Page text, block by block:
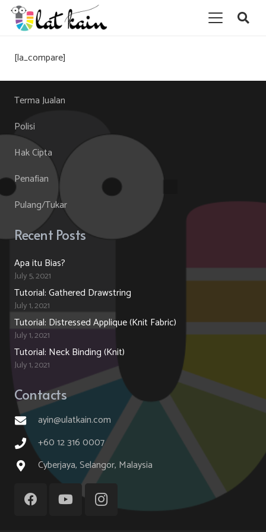
[la_compare]
Terma Jualan
Polisi
Hak Cipta
Penafian
Pulang/Tukar
Recent Posts
Apa itu Bias?
July 5, 2021
Tutorial: Gathered Drawstring
July 1, 2021
Tutorial: Distressed Applique (Knit Fabric)
July 1, 2021
Tutorial: Neck Binding (Knit)
July 1, 2021
Contacts
ayin@ulatkain.com
+60 12 316 0007
Cyberjaya, Selangor, Malaysia